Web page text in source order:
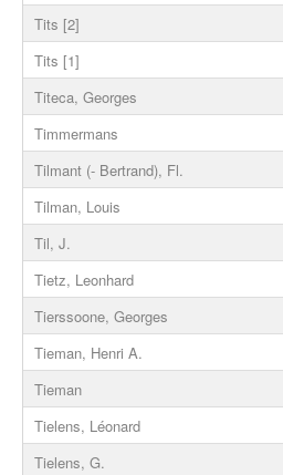
Tits [2]
Tits [1]
Titeca, Georges
Timmermans
Tilmant (- Bertrand), Fl.
Tilman, Louis
Til, J.
Tietz, Leonhard
Tierssoone, Georges
Tieman, Henri A.
Tieman
Tielens, Léonard
Tielens, G.